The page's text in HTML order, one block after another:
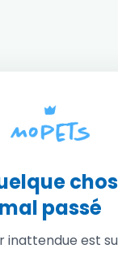
mal passé
inattendue est